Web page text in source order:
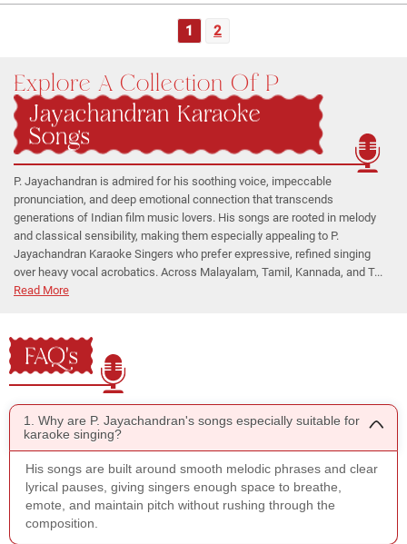
1 2
Explore A Collection Of P
Jayachandran Karaoke
Songs
P. Jayachandran is admired for his soothing voice, impeccable
pronunciation, and deep emotional connection that transcends
generations of Indian film music lovers. His songs are rooted in melody
and classical sensibility, making them especially appealing to P.
Jayachandran Karaoke Singers who prefer expressive, refined singing
over heavy vocal acrobatics. Across Malayalam, Tamil, Kannada, and T...
Read More
FAQ's
1. Why are P. Jayachandran's songs especially suitable for
karaoke singing?
His songs are built around smooth melodic phrases and clear
lyrical pauses, giving singers enough space to breathe,
emote, and maintain pitch without rushing through the
composition.